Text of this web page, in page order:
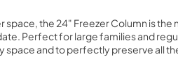
space, the 24" Freezer Column is
Perfect for large families and
space and to perfectly preserve all
need.